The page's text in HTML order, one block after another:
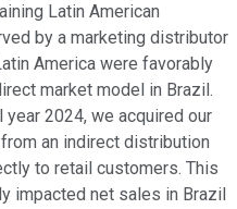
Latin American
by a marketing distributor
America were favorably
market model in Brazil.
2024, we acquired our
an indirect distribution
to retail customers. This
impacted net sales in Brazil